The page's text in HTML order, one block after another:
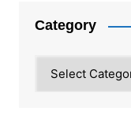
Category